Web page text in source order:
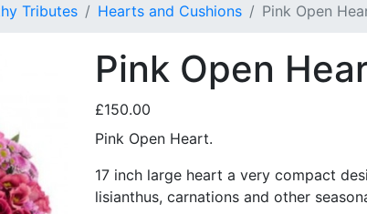
Tributes Hearts and Cushions Pink Open
Pink Open
£150.00
Pink Open Heart.
17 inch large heart a very compact
lisianthus, carnations and other